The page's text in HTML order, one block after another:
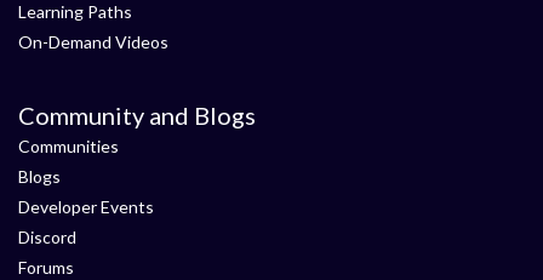
Learning Paths
On-Demand Videos
Community and Blogs
Communities
Blogs
Developer Events
Discord
Forums